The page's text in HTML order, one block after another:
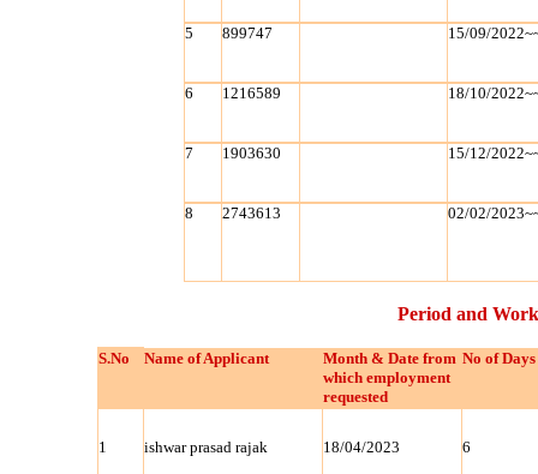
5 899747 15/09/
6 1216589 18/10/
7 1903630 15/12/
8 2743613 02/02/
Period and
S.No Name of Applicant
Month & Date from
which employment
requested
No of Days
1 ishwar prasad rajak 18/04/2023 6